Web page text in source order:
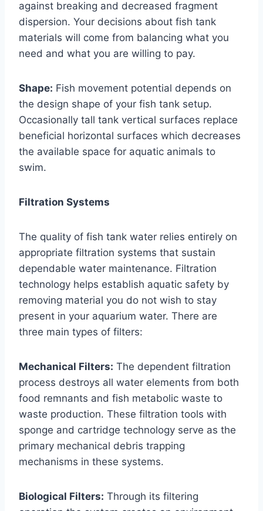
against breaking and decreased fragment
dispersion. Your decisions about fish tank
materials will come from balancing what you
need and what you are willing to pay.
Shape: Fish movement potential depends on
the design shape of your fish tank setup.
Occasionally tall tank vertical surfaces replace
beneficial horizontal surfaces which decreases
the available space for aquatic animals to
swim.
Filtration Systems
The quality of fish tank water relies entirely on
appropriate filtration systems that sustain
dependable water maintenance. Filtration
technology helps establish aquatic safety by
removing material you do not wish to stay
present in your aquarium water. There are
three main types of filters:
Mechanical Filters: The dependent filtration
process destroys all water elements from both
food remnants and fish metabolic waste to
waste production. These filtration tools with
sponge and cartridge technology serve as the
primary mechanical debris trapping
mechanisms in these systems.
Biological Filters: Through its filtering